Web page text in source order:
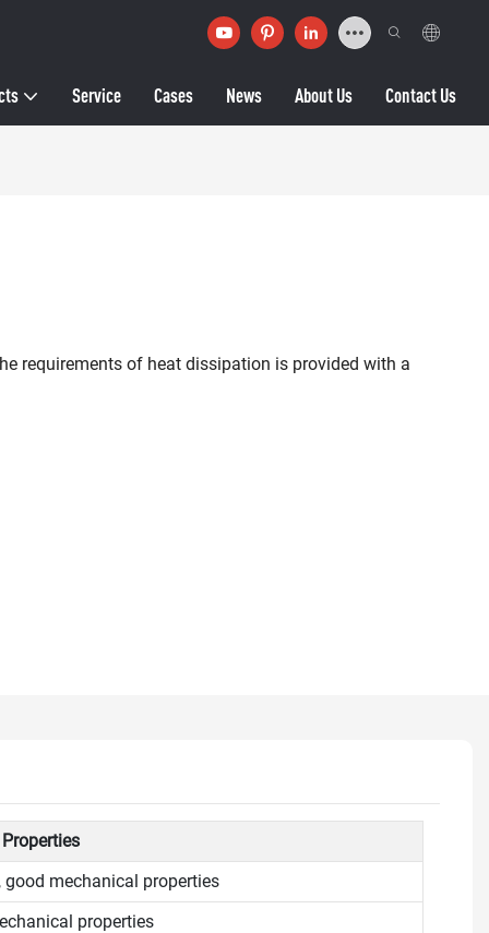
Service Cases News About Us Contact Us
requirements of heat dissipation is provided with a
good mechanical properties
properties